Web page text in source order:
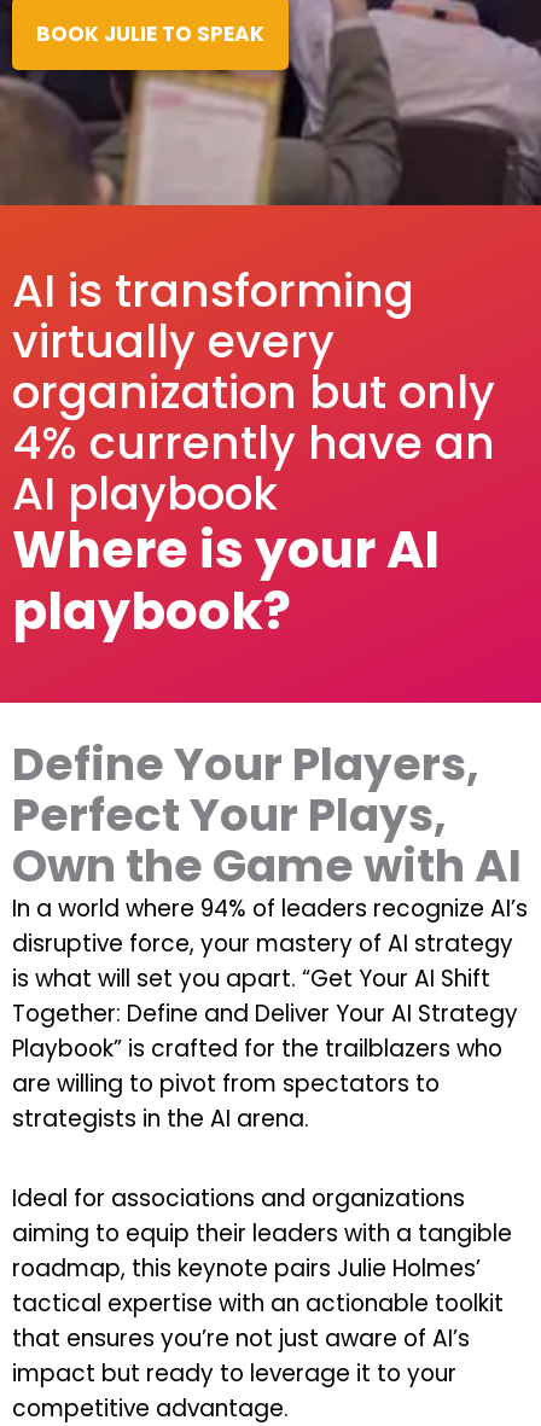
BOOK JULIE TO SPEAK
AI is transforming
virtually every
organization but only
4% currently have an
AI playbook
Where is your AI
playbook?
Define Your Players,
Perfect Your Plays,
Own the Game with AI
In a world where 94% of leaders recognize AI’s
disruptive force, your mastery of AI strategy
is what will set you apart. “Get Your AI Shift
Together: Define and Deliver Your AI Strategy
Playbook” is crafted for the trailblazers who
are willing to pivot from spectators to
strategists in the AI arena.
Ideal for associations and organizations
aiming to equip their leaders with a tangible
roadmap, this keynote pairs Julie Holmes’
tactical expertise with an actionable toolkit
that ensures you’re not just aware of AI’s
impact but ready to leverage it to your
competitive advantage.